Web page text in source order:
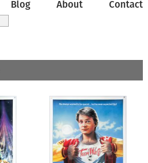
Blog About Contact